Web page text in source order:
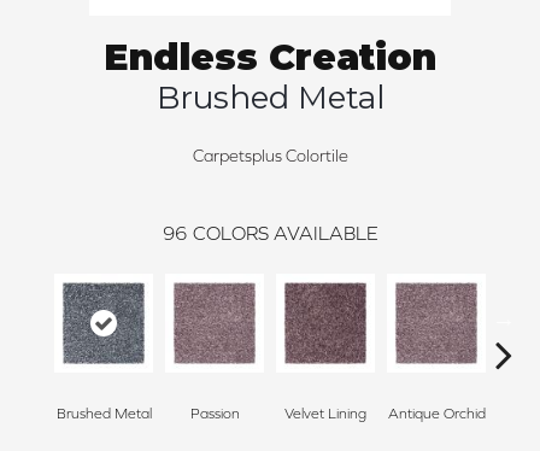
Endless Creation
Brushed Metal
Carpetsplus Colortile
96 COLORS AVAILABLE
Brushed Metal Passion Velvet Lining Antique Orchid